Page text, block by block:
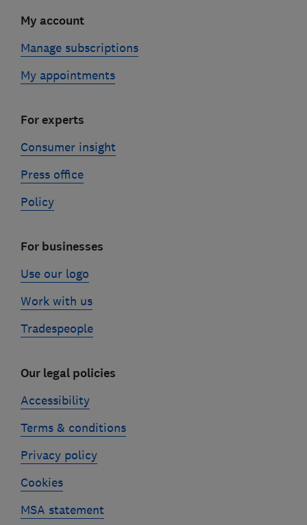
My account
Manage subscriptions
My appointments
For experts
Consumer insight
Press office
Policy
For businesses
Use our logo
Work with us
Tradespeople
Our legal policies
Accessibility
Terms & conditions
Privacy policy
Cookies
MSA statement